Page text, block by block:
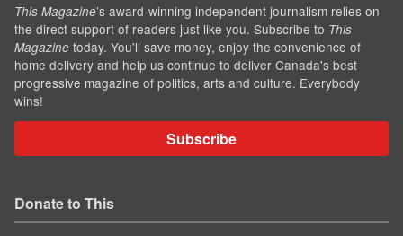
This Magazine’s award-winning independent journalism relies on
the direct support of readers just like you. Subscribe to This
Magazine today. You'll save money, enjoy the convenience of
home delivery and help us continue to deliver Canada's best
progressive magazine of politics, arts and culture. Everybody
wins!
Subscribe
Donate to This